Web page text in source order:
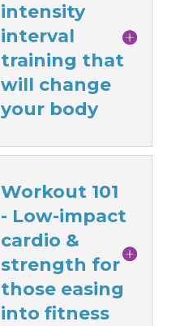
intensity
interval
training that
will change
your body
Workout 101
- Low-impact
cardio &
strength for
those easing
into fitness